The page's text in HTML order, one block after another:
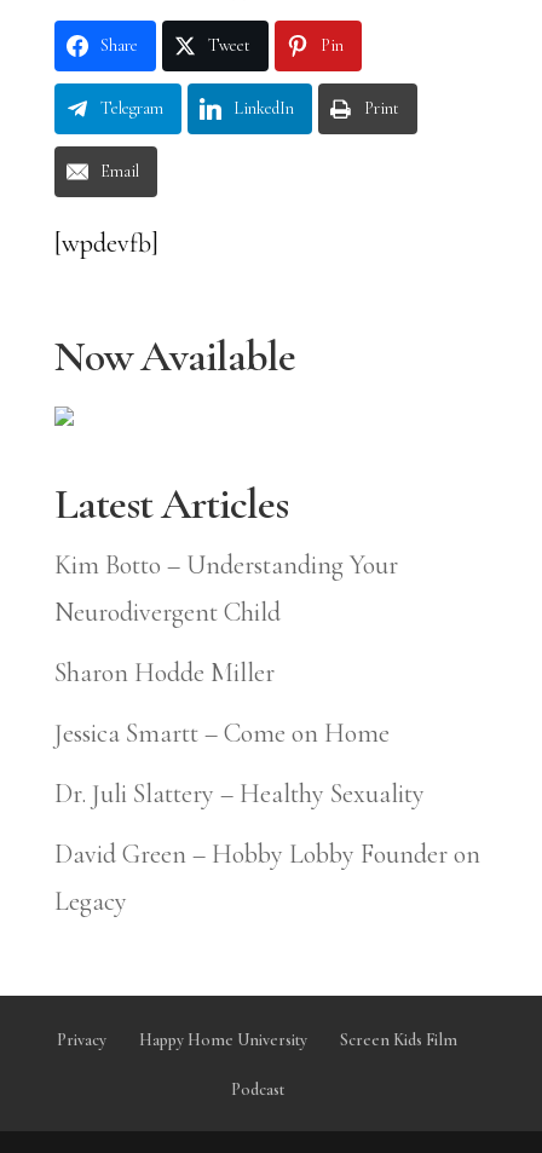
Share Tweet Pin
Telegram LinkedIn Print
Email
[wpdevfb]
Now Available
Latest Articles
Kim Botto – Understanding Your
Neurodivergent Child
Sharon Hodde Miller
Jessica Smartt – Come on Home
Dr. Juli Slattery – Healthy Sexuality
David Green – Hobby Lobby Founder on
Legacy
Privacy Happy Home University Screen Kids Film
Podcast